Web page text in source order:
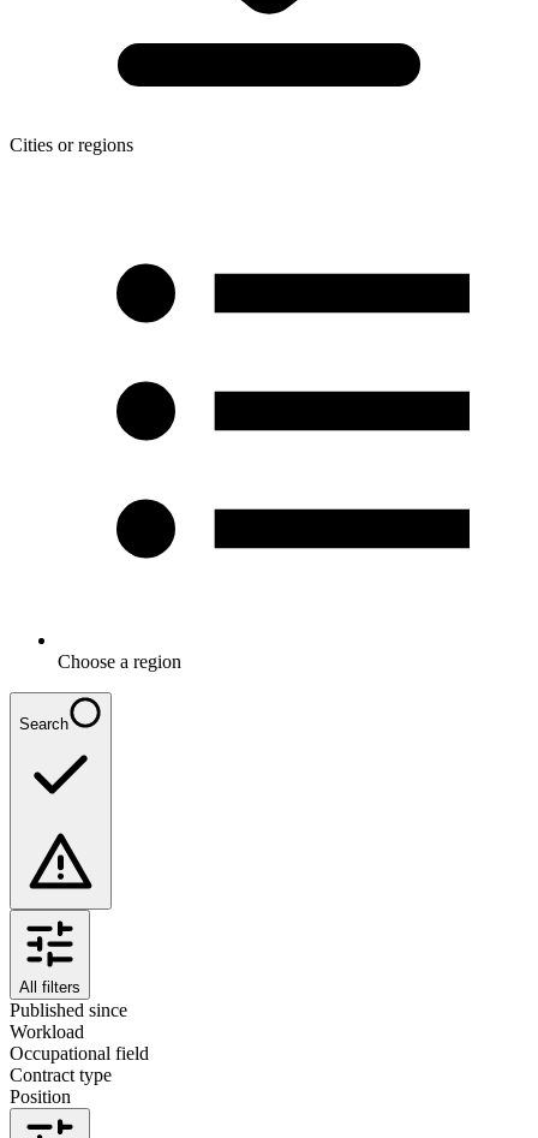
Cities or regions
Choose a region
Search
All filters
Published since
Workload
Occupational field
Contract type
Position